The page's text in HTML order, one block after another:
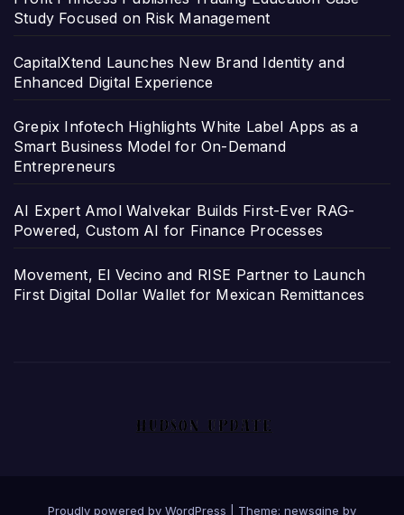
Study Focused on Risk Management
CapitalXtend Launches New Brand Identity and
Enhanced Digital Experience
Grepix Infotech Highlights White Label Apps as a
Smart Business Model for On-Demand
Entrepreneurs
AI Expert Amol Walvekar Builds First-Ever RAG-
Powered, Custom AI for Finance Processes
Movement, El Vecino and RISE Partner to Launch
First Digital Dollar Wallet for Mexican Remittances
Proudly powered by WordPress Theme: newsgine by